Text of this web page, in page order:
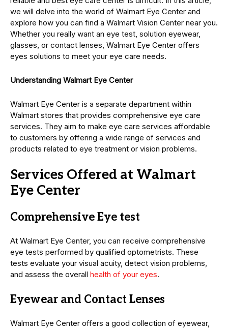
we will delve into the world of Walmart Eye Center and
explore how you can find a Walmart Vision Center near you.
Whether you really want an eye test, solution eyewear,
glasses, or contact lenses, Walmart Eye Center offers
eyes solutions to meet your eye care needs.
Understanding Walmart Eye Center
Walmart Eye Center is a separate department within
Walmart stores that provides comprehensive eye care
services. They aim to make eye care services affordable
to customers by offering a wide range of services and
products related to eye treatment or vision problems.
Services Offered at Walmart
Eye Center
Comprehensive Eye test
At Walmart Eye Center, you can receive comprehensive
eye tests performed by qualified optometrists. These
tests evaluate your visual acuity, detect vision problems,
and assess the overall health of your eyes.
Eyewear and Contact Lenses
Walmart Eye Center offers a good collection of eyewear,